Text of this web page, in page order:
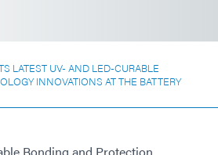
LATEST UV- AND LED-CURABLE
INNOVATIONS AT THE BATTERY